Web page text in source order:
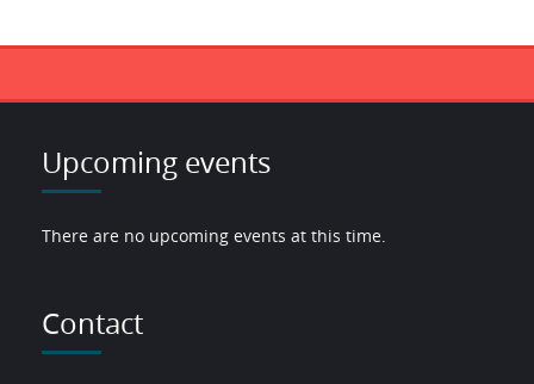
Upcoming events
There are no upcoming events at this time.
Contact